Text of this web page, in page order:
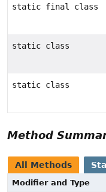
static final class
static class
static class
Method
All Methods
Modifier and Type